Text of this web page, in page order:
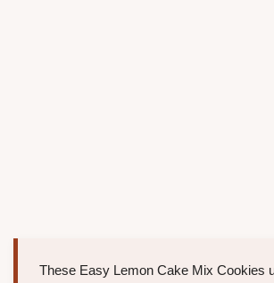
These Easy Lemon Cake Mix Cookies